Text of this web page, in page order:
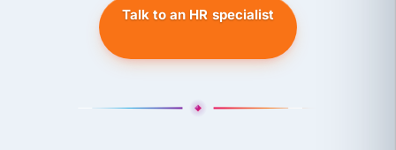
Talk to an HR specialist